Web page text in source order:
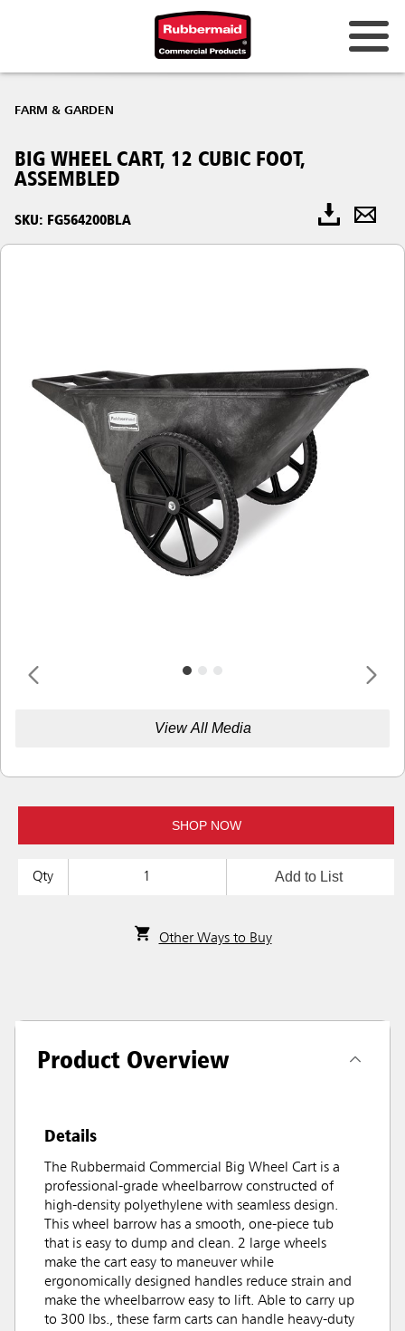
FARM & GARDEN
BIG WHEEL CART, 12 CUBIC FOOT,
ASSEMBLED
SKU: FG564200BLA
View All Media
SHOP NOW
Qty Add to List
Other Ways to Buy
Product Overview
Details
The Rubbermaid Commercial Big Wheel Cart is a
professional-grade wheelbarrow constructed of
high-density polyethylene with seamless design.
This wheel barrow has a smooth, one-piece tub
that is easy to dump and clean. 2 large wheels
make the cart easy to maneuver while
ergonomically designed handles reduce strain and
make the wheelbarrow easy to lift. Able to carry up
to 300 lbs., these farm carts can handle heavy-duty